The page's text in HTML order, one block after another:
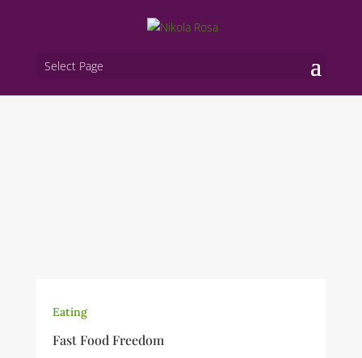
Select Page
Eating
Fast Food Freedom